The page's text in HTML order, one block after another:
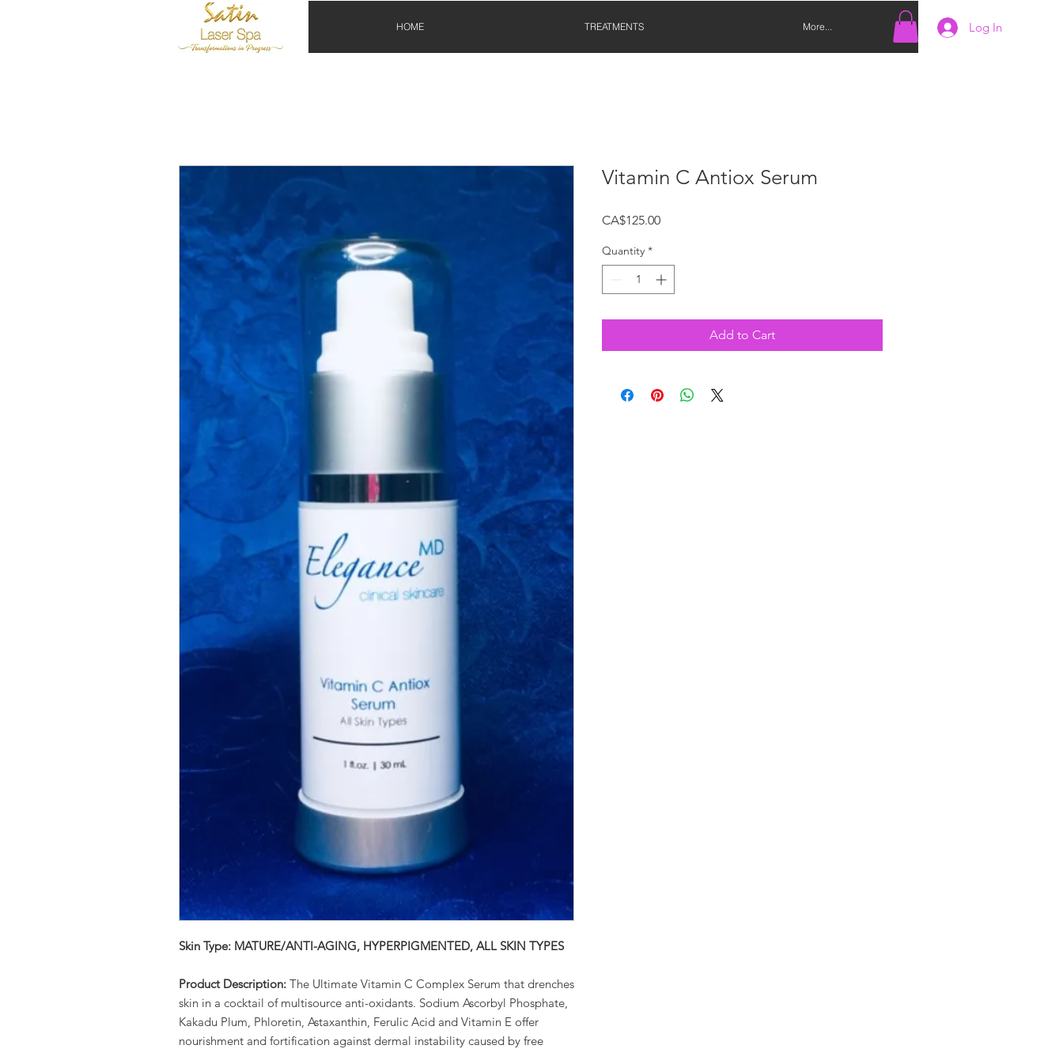
HOME TREATMENTS More... Log In
Skin Type: MATURE/ANTI-AGING, HYPERPIGMENTED, ALL SKIN TYPES
Product Description: The Ultimate Vitamin C Complex Serum that drenches
skin in a cocktail of multisource anti-oxidants. Sodium Ascorbyl Phosphate,
Kakadu Plum, Phloretin, Astaxanthin, Ferulic Acid and Vitamin E offer
nourishment and fortification against dermal instability caused by free
Vitamin C Antiox Serum
CA$125.00Price
Quantity *
Add to Cart